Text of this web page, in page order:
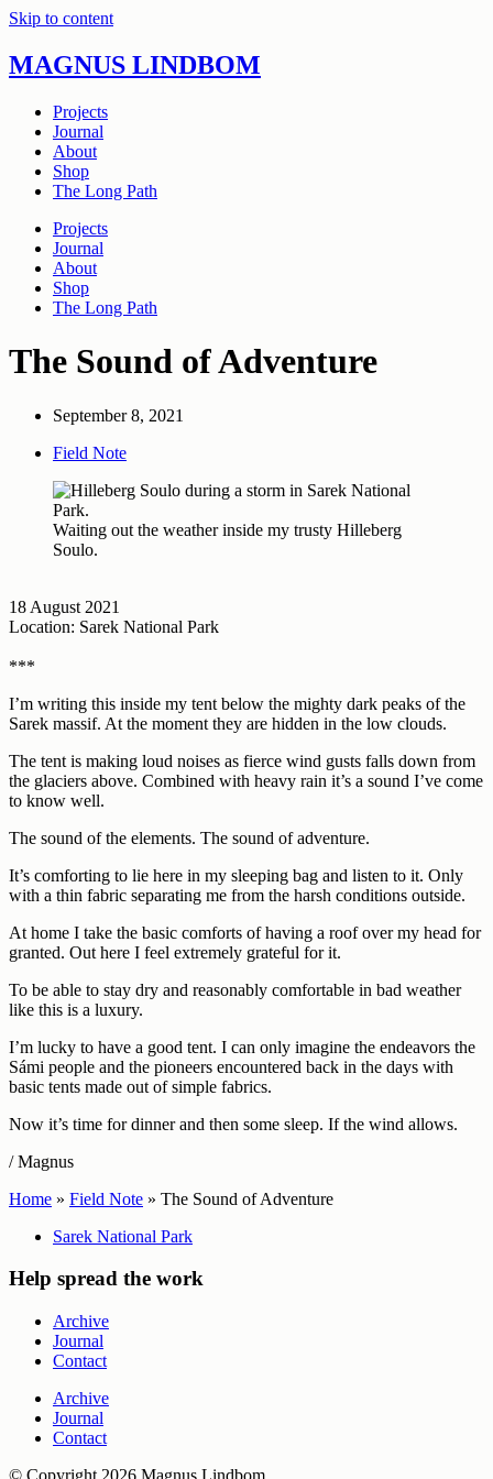
Skip to content
MAGNUS LINDBOM
Projects
Journal
About
Shop
The Long Path
Projects
Journal
About
Shop
The Long Path
The Sound of Adventure
September 8, 2021
Field Note
Waiting out the weather inside my trusty Hilleberg
Soulo.
18 August 2021
Location: Sarek National Park
***
I’m writing this inside my tent below the mighty dark peaks of the
Sarek massif. At the moment they are hidden in the low clouds.
The tent is making loud noises as fierce wind gusts falls down from
the glaciers above. Combined with heavy rain it’s a sound I’ve come
to know well.
The sound of the elements. The sound of adventure.
It’s comforting to lie here in my sleeping bag and listen to it. Only
with a thin fabric separating me from the harsh conditions outside.
At home I take the basic comforts of having a roof over my head for
granted. Out here I feel extremely grateful for it.
To be able to stay dry and reasonably comfortable in bad weather
like this is a luxury.
I’m lucky to have a good tent. I can only imagine the endeavors the
Sámi people and the pioneers encountered back in the days with
basic tents made out of simple fabrics.
Now it’s time for dinner and then some sleep. If the wind allows.
/ Magnus
Home » Field Note » The Sound of Adventure
Sarek National Park
Help spread the work
Archive
Journal
Contact
Archive
Journal
Contact